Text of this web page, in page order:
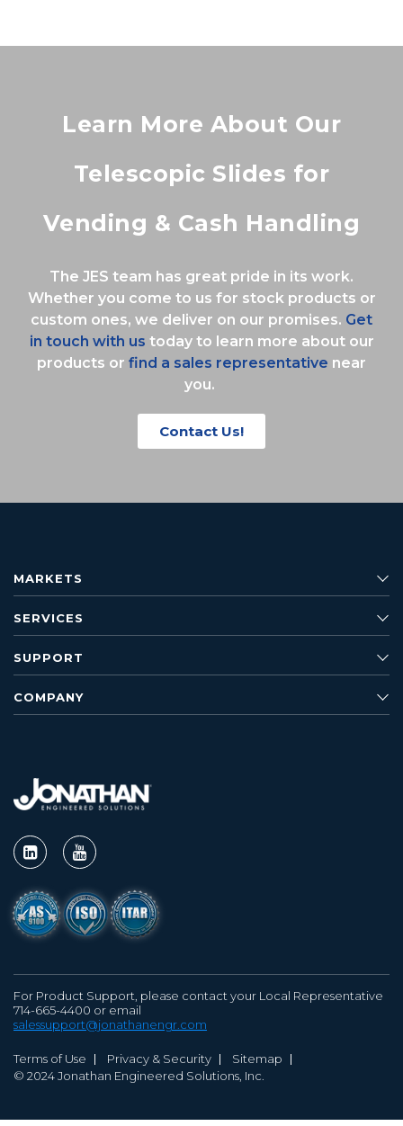
Learn More About Our
Telescopic Slides for
Vending & Cash Handling
The JES team has great pride in its work.
Whether you come to us for stock products or
custom ones, we deliver on our promises. Get
in touch with us today to learn more about our
products or find a sales representative near
you.
Contact Us!
MARKETS
SERVICES
SUPPORT
COMPANY
For Product Support, please contact your Local Representative
714-665-4400 or email
salessupport@jonathanengr.com
Terms of Use Privacy & Security
Sitemap
© 2024 Jonathan Engineered Solutions, Inc.